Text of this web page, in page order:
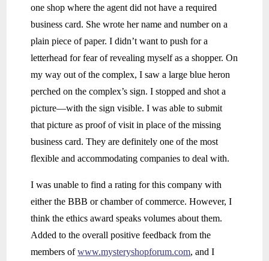
one shop where the agent did not have a required
business card. She wrote her name and number on a
plain piece of paper. I didn’t want to push for a
letterhead for fear of revealing myself as a shopper. On
my way out of the complex, I saw a large blue heron
perched on the complex’s sign. I stopped and shot a
picture—with the sign visible. I was able to submit
that picture as proof of visit in place of the missing
business card. They are definitely one of the most
flexible and accommodating companies to deal with.
I was unable to find a rating for this company with
either the BBB or chamber of commerce. However, I
think the ethics award speaks volumes about them.
Added to the overall positive feedback from the
members ofwww.mysteryshopforum.com, and I